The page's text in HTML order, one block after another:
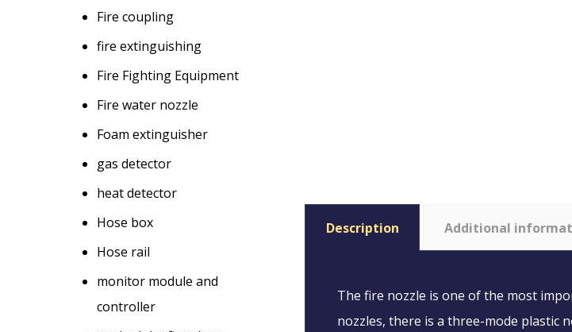
Description Additional
The fire nozzle is one of the most
nozzles, there is a three-mode plastic
Fire coupling
fire extinguishing
Fire Fighting Equipment
Fire water nozzle
Foam extinguisher
gas detector
heat detector
Hose box
Hose rail
monitor module and
controller